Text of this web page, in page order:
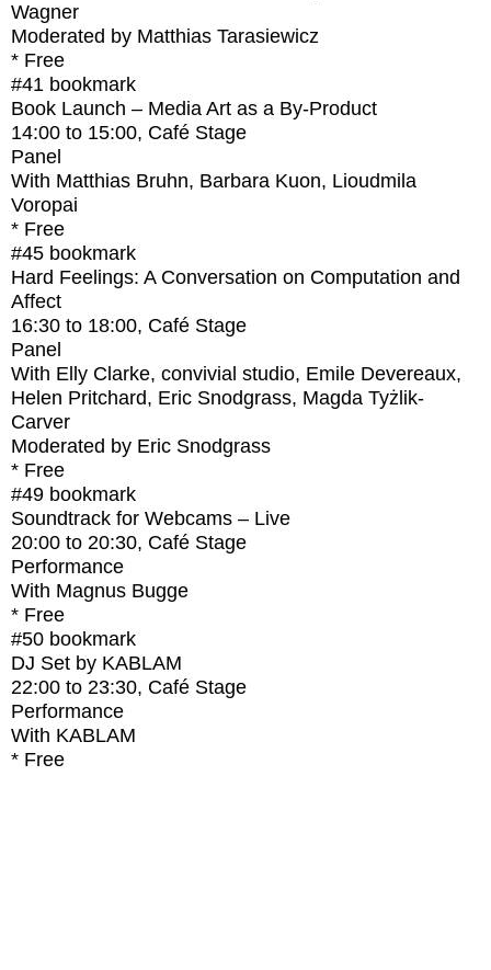
Wagner
Moderated by Matthias Tarasiewicz
* Free
#41 bookmark
Book Launch – Media Art as a By-Product
14:00 to 15:00, Café Stage
Panel
With Matthias Bruhn, Barbara Kuon, Lioudmila
Voropai
* Free
#45 bookmark
Hard Feelings: A Conversation on Computation and
Affect
16:30 to 18:00, Café Stage
Panel
With Elly Clarke, convivial studio, Emile Devereaux,
Helen Pritchard, Eric Snodgrass, Magda Tyżlik-
Carver
Moderated by Eric Snodgrass
* Free
#49 bookmark
Soundtrack for Webcams – Live
20:00 to 20:30, Café Stage
Performance
With Magnus Bugge
* Free
#50 bookmark
DJ Set by KABLAM
22:00 to 23:30, Café Stage
Performance
With KABLAM
* Free